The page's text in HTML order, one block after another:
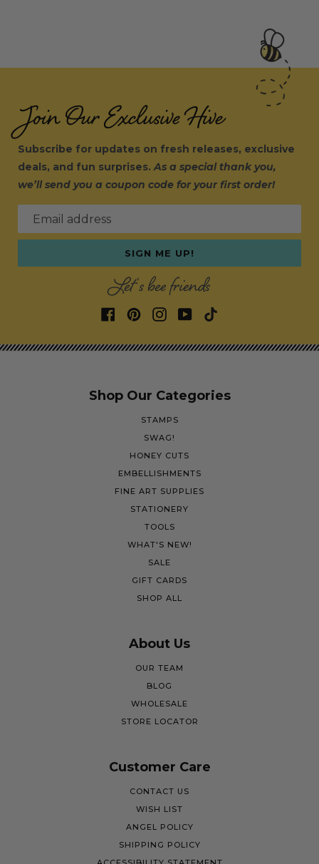
Join Our Exclusive Hive
Subscribe for updates on fresh releases, exclusive
deals, and fun surprises.As a special thank you,
we’ll send you a coupon code for your first order!
Email address
SIGN ME UP!
Let's bee friends
Shop Our Categories
STAMPS
SWAG!
HONEY CUTS
EMBELLISHMENTS
FINE ART SUPPLIES
STATIONERY
TOOLS
WHAT'S NEW!
SALE
GIFT CARDS
SHOP ALL
About Us
OUR TEAM
BLOG
WHOLESALE
STORE LOCATOR
Customer Care
CONTACT US
WISH LIST
ANGEL POLICY
SHIPPING POLICY